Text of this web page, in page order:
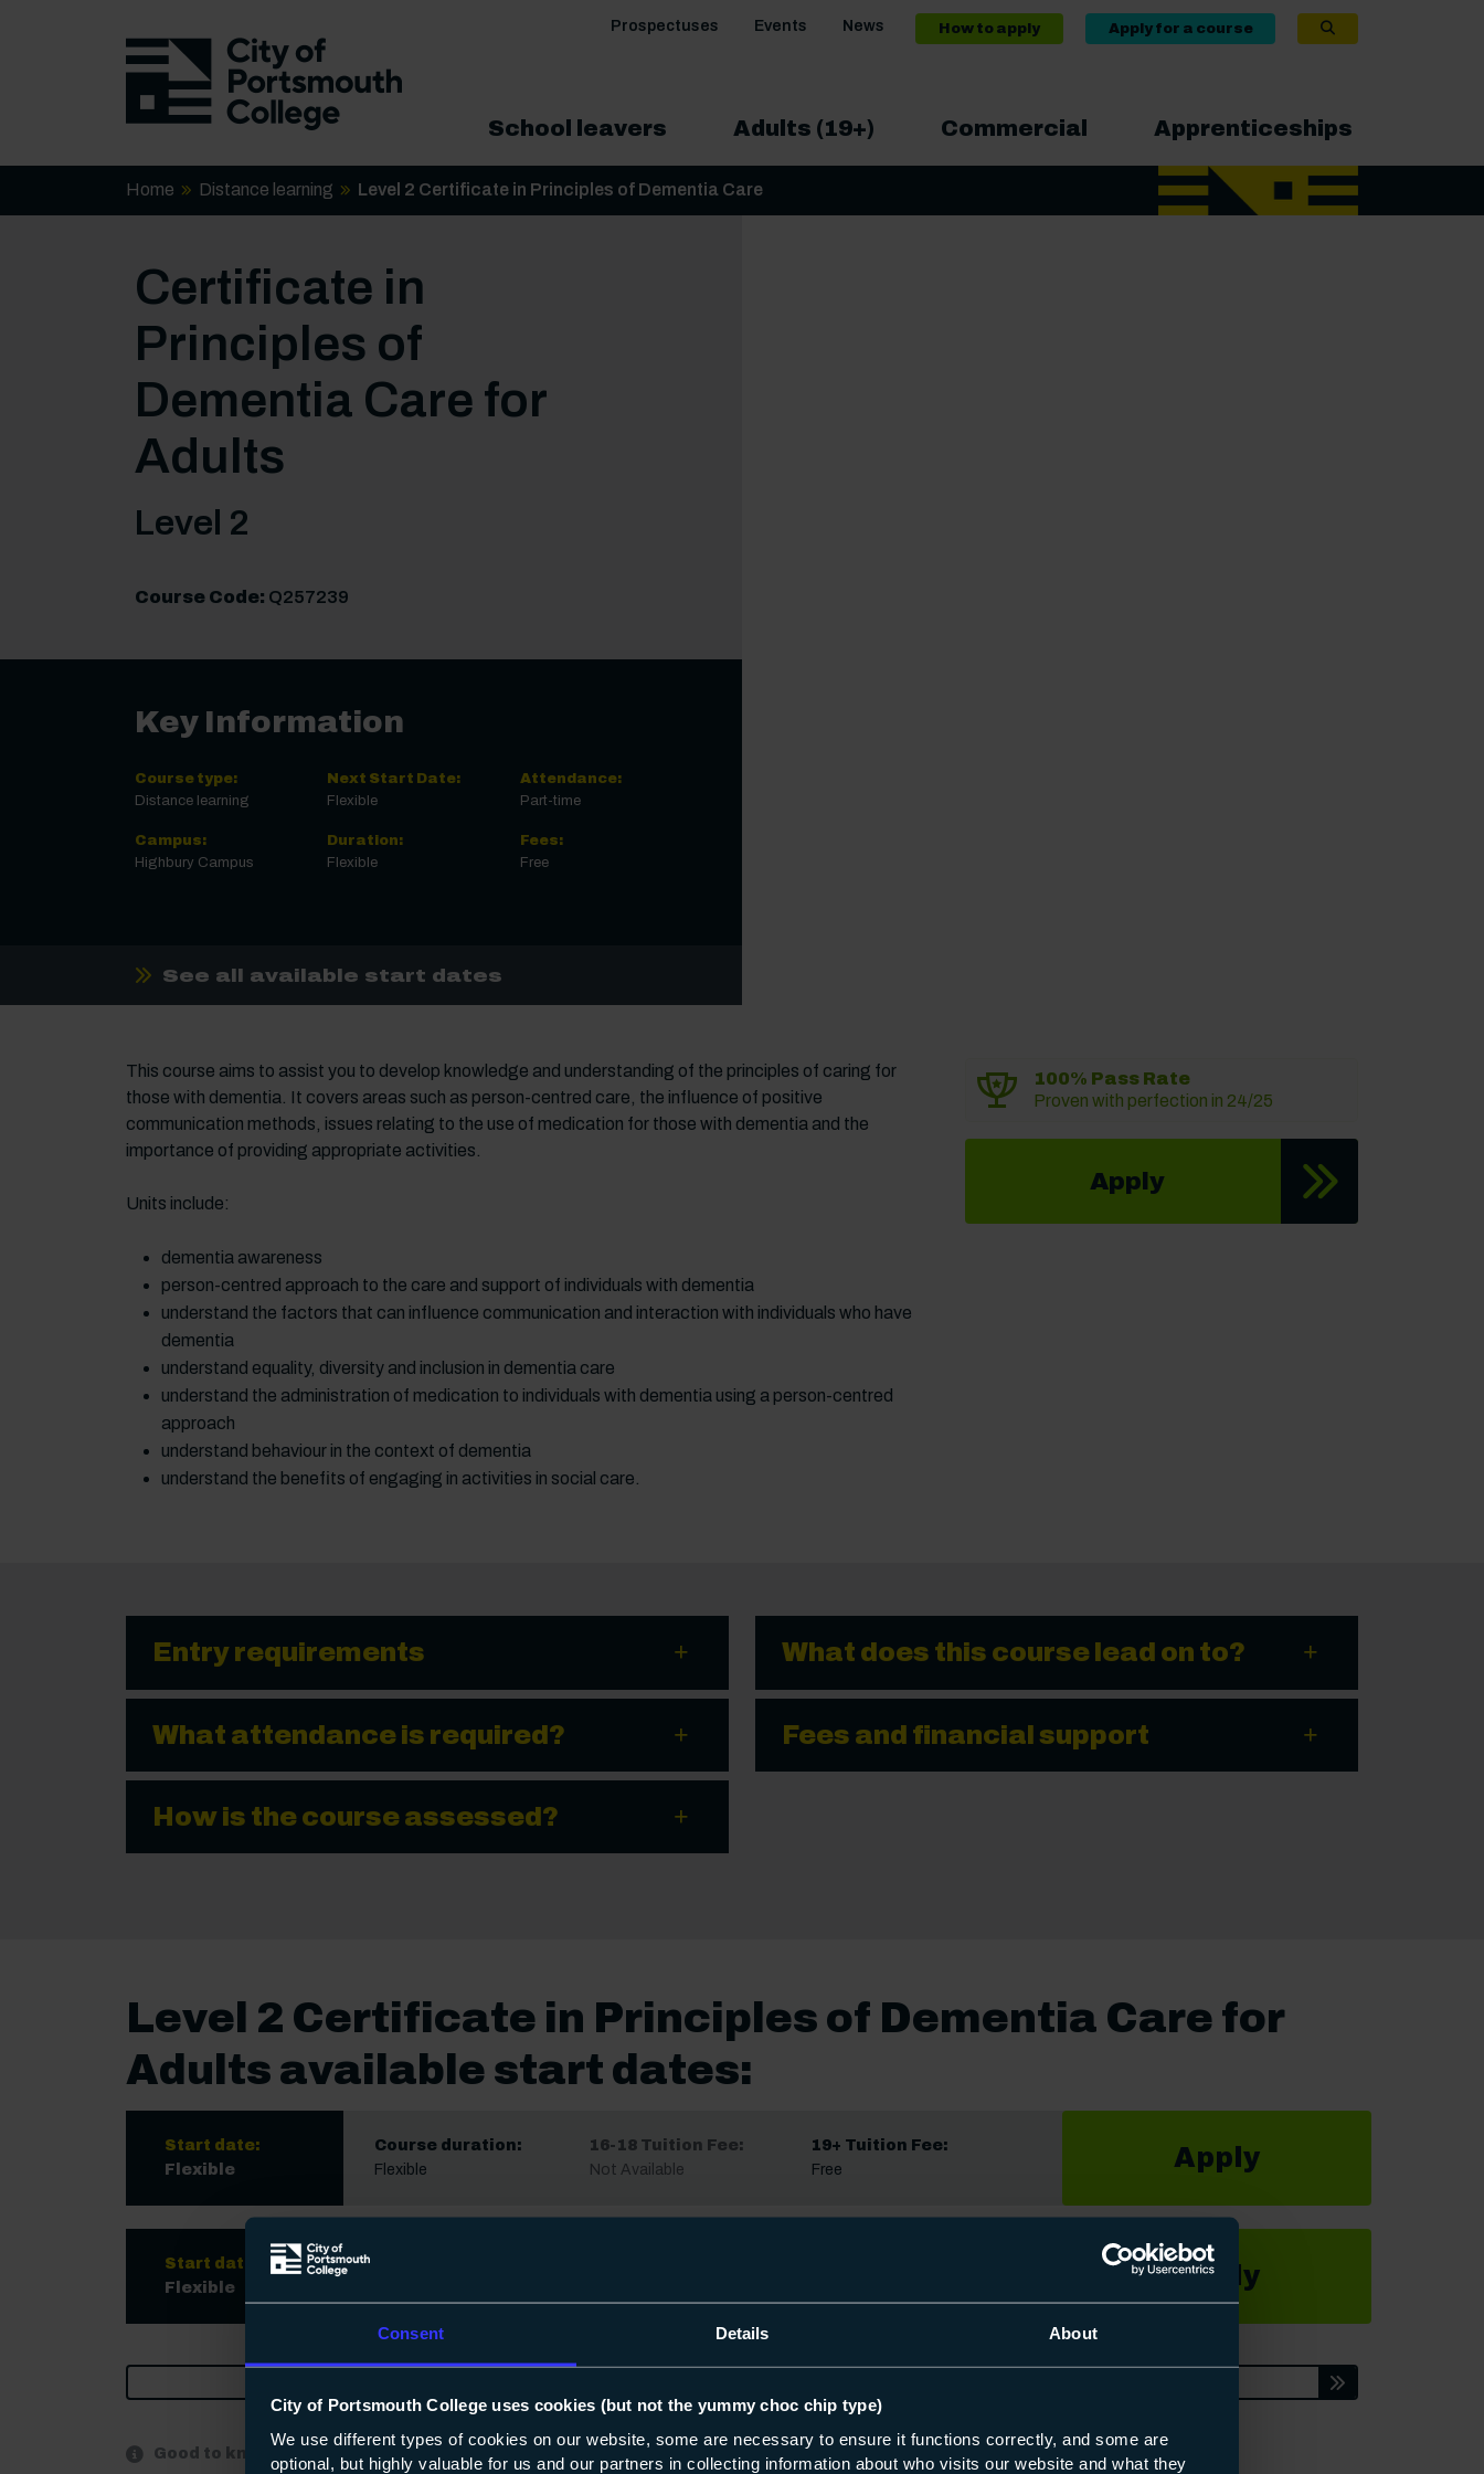
Consent Details About
City of Portsmouth College uses cookies (but not the yummy choc chip type)
We use different types of cookies on our website, some are necessary to ensure it functions correctly, and some are
optional, but highly valuable for us and our partners in collecting information about who visits our website and what they
Prospectuses Events News How to apply Apply for a course
School leavers Adults (19+) Commercial Apprenticeships
Home Distance learning Level 2 Certificate in Principles of Dementia Care
Certificate in
Principles of
Dementia Care for
Adults
Level 2
Course Code: Q257239
Key Information
Course type:
Distance learning
Campus:
Highbury Campus
Next Start Date:
Flexible
Duration:
Flexible
Attendance:
Part-time
Fees:
Free
See all available start dates
This course aims to assist you to develop knowledge and understanding of the principles of caring for
those with dementia. It covers areas such as person-centred care, the influence of positive
communication methods, issues relating to the use of medication for those with dementia and the
importance of providing appropriate activities.
Units include:
dementia awareness
person-centred approach to the care and support of individuals with dementia
understand the factors that can influence communication and interaction with individuals who have
dementia
understand equality, diversity and inclusion in dementia care
understand the administration of medication to individuals with dementia using a person-centred
approach
understand behaviour in the context of dementia
understand the benefits of engaging in activities in social care.
100% Pass Rate
Proven with perfection in 24/25
Apply
Entry requirements
What attendance is required?
How is the course assessed?
What does this course lead on to?
Fees and financial support
Level 2 Certificate in Principles of Dementia Care for
Adults available start dates:
Start date:
Flexible
Course duration:
Flexible
16-18 Tuition Fee:
Not Available
19+ Tuition Fee:
Free
Apply
Start date:
Flexible
Apply
Good to know: